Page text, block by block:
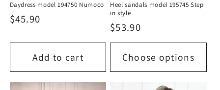
Daydress model 194750 Numoco
Regular
$45.90
Add to cart
Heel sandals model 195745 Step
in style
Regular
price
$53.90
Choose options